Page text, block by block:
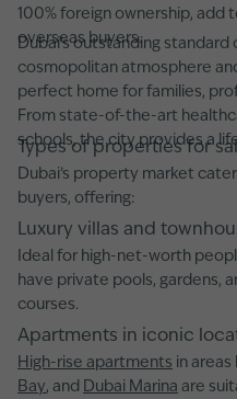
100% foreign ownership,
overseas buyers.
Dubai’s outstanding standard
cosmopolitan atmosphere
perfect home for families,
From state-of-the-art
schools, the city provides a
Types of properties for
Dubai’s property market
buyers, offering:
Luxury villas and
Ideal for high-net-worth
have private pools, gardens,
courses.
Apartments in iconic
High-rise apartments in areas
Bay, and Dubai Marina are